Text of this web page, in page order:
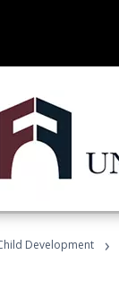
Development ›